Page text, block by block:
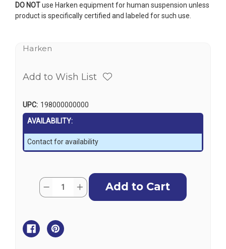
DO NOTuse Harken equipment for human suspension unless
product is specifically certified and labeled for such use.
Harken
Add to Wish List
UPC: 198000000000
AVAILABILITY:
Contact for availability
Current
Stock:
Quantity:
Decrease
4
MKIV
Foil
Increase
Quantity